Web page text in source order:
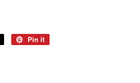
Tweet
Pin it